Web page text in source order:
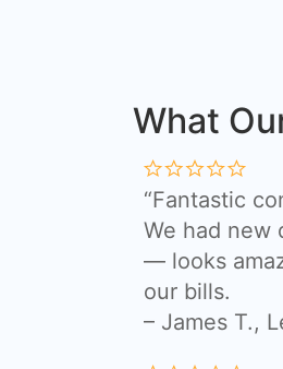
What
“Fantastic
We had new
— looks
our bills.
– James T.,